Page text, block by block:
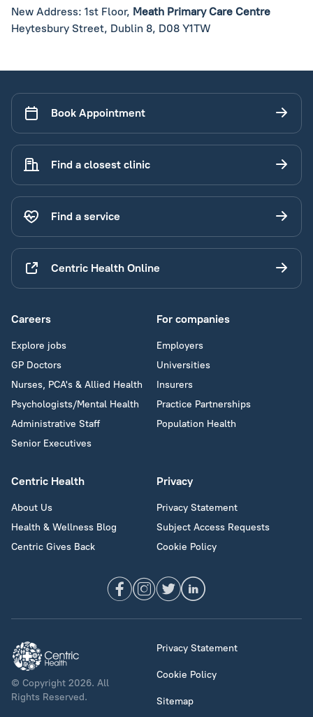
New Address: 1st Floor, Meath Primary Care Centre
Heytesbury Street, Dublin 8, D08 Y1TW
Book Appointment
Find a closest clinic
Find a service
Centric Health Online
Careers
Explore jobs
GP Doctors
Nurses, PCA's & Allied Health
Psychologists/Mental Health
Administrative Staff
Senior Executives
For companies
Employers
Universities
Insurers
Practice Partnerships
Population Health
Centric Health
About Us
Health & Wellness Blog
Centric Gives Back
Privacy
Privacy Statement
Subject Access Requests
Cookie Policy
© Copyright 2026. All
Rights Reserved.
Privacy Statement
Cookie Policy
Sitemap